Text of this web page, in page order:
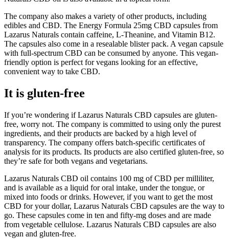
The company also makes a variety of other products, including
edibles and CBD. The Energy Formula 25mg CBD capsules from
Lazarus Naturals contain caffeine, L-Theanine, and Vitamin B12.
The capsules also come in a resealable blister pack. A vegan capsule
with full-spectrum CBD can be consumed by anyone. This vegan-
friendly option is perfect for vegans looking for an effective,
convenient way to take CBD.
It is gluten-free
If you’re wondering if Lazarus Naturals CBD capsules are gluten-
free, worry not. The company is committed to using only the purest
ingredients, and their products are backed by a high level of
transparency. The company offers batch-specific certificates of
analysis for its products. Its products are also certified gluten-free, so
they’re safe for both vegans and vegetarians.
Lazarus Naturals CBD oil contains 100 mg of CBD per milliliter,
and is available as a liquid for oral intake, under the tongue, or
mixed into foods or drinks. However, if you want to get the most
CBD for your dollar, Lazarus Naturals CBD capsules are the way to
go. These capsules come in ten and fifty-mg doses and are made
from vegetable cellulose. Lazarus Naturals CBD capsules are also
vegan and gluten-free.